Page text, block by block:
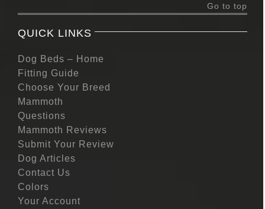
Go to top
QUICK LINKS
Dog Beds – Home
Fitting Guide
Choose Your Breed
Mammoth
Questions
Mammoth Reviews
Submit Your Review
Dog Articles
Contact Us
Colors
Your Account